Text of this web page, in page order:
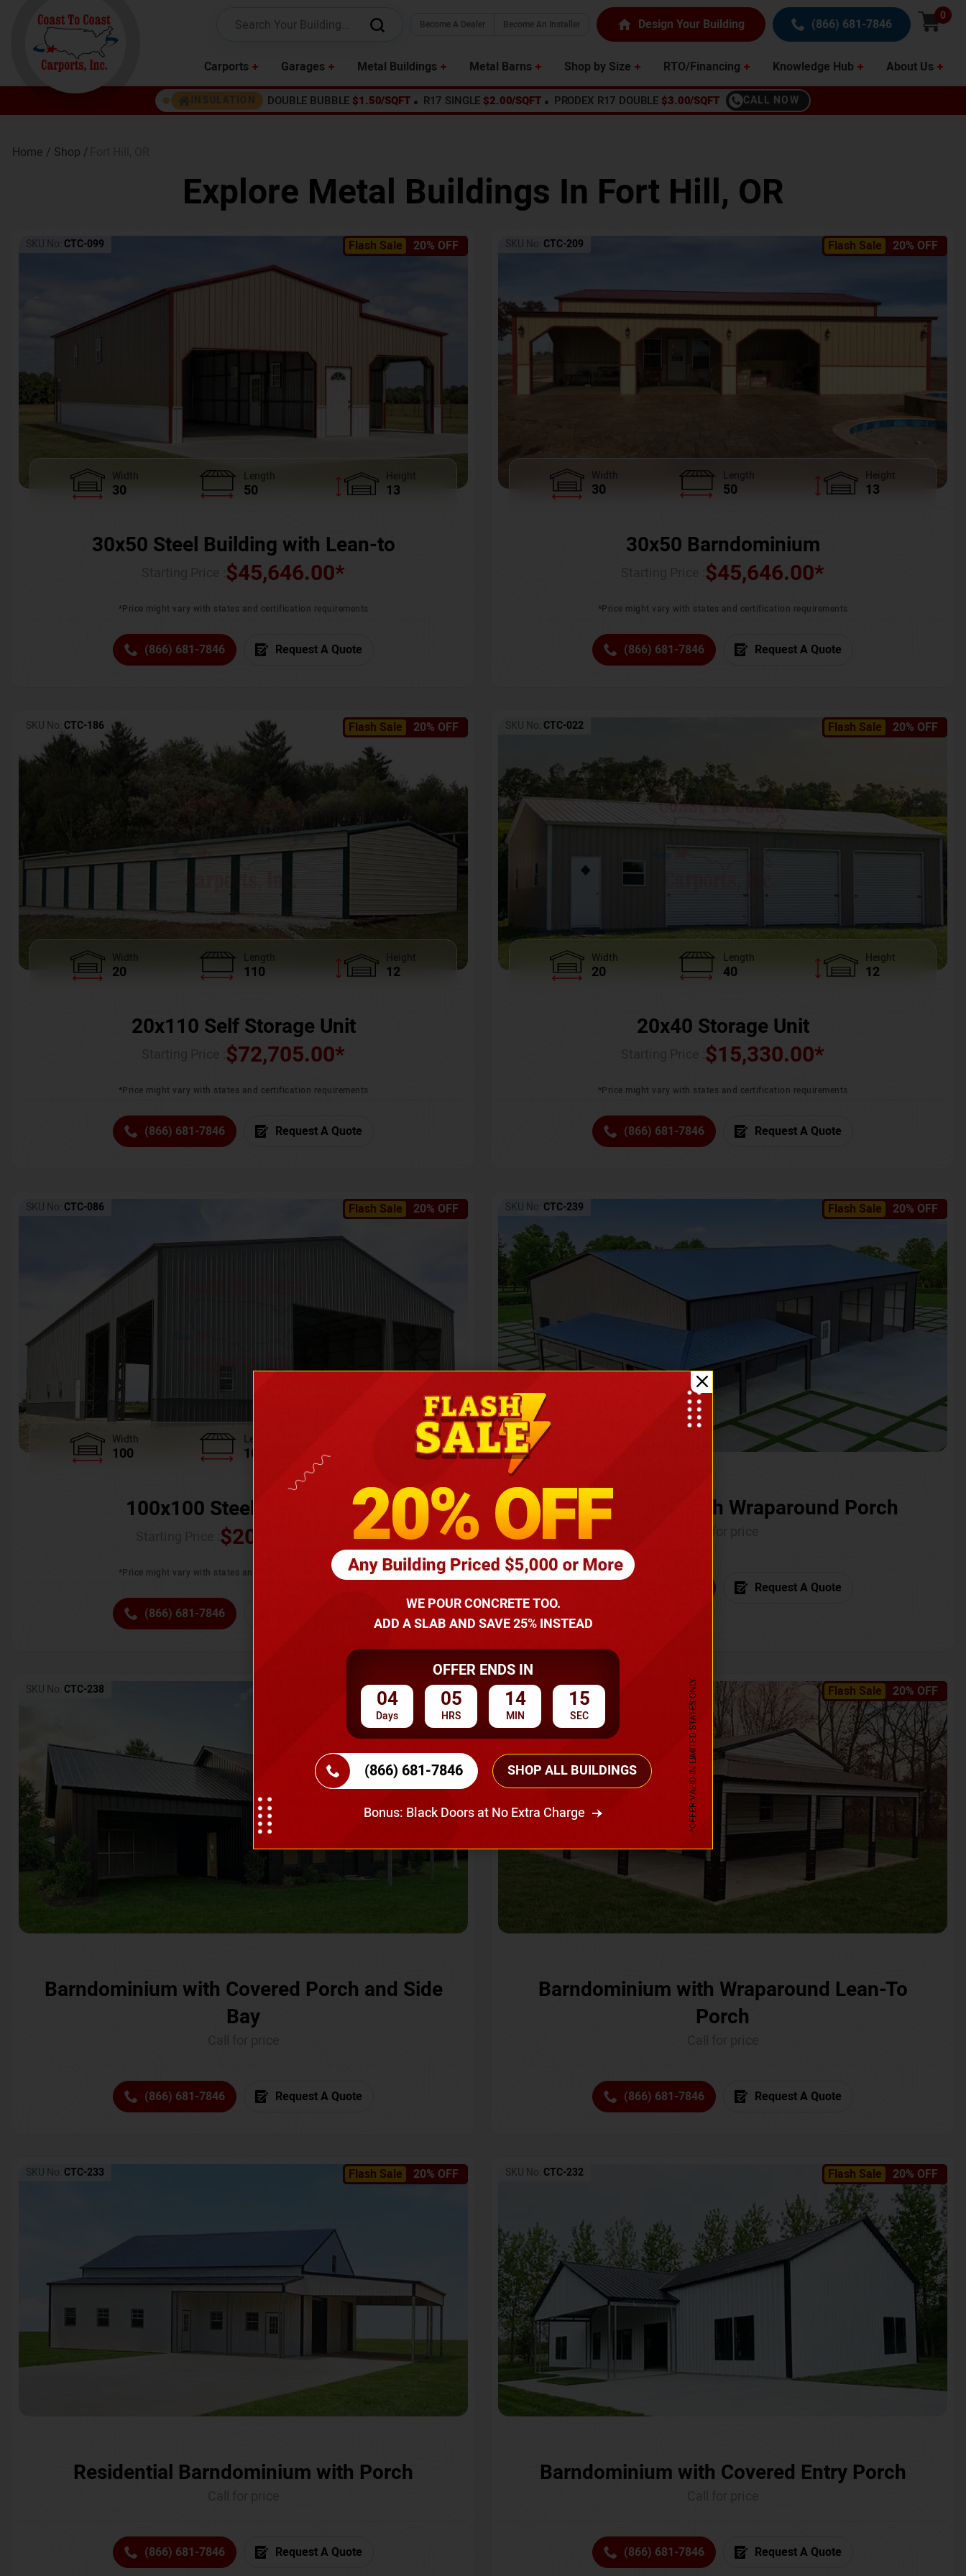
Become A Dealer Become An Installer Design Your Building (866) 681-7846
0
Carports Garages Metal Buildings Metal Barns Shop by Size RTO/Financing Knowledge Hub About Us
INSULATION DOUBLE BUBBLE $1.50/SQFT R17 SINGLE $2.00/SQFT PRODEX R17 DOUBLE $3.00/SQFT CALL NOW
Home / Shop /
Explore Metal Buildings In Fort Hill, OR
Flash Sale 20% OFF
SKU No: CTC-099
Width
30
Length
50
Height
13
30x50 Steel Building with Lean-to
$45,646.00*
*Price might vary with states and certification requirements
(866) 681-7846 Request A Quote
Flash Sale 20% OFF
SKU No: CTC-209
Width
30
Length
50
Height
13
30x50 Barndominium
$45,646.00*
*Price might vary with states and certification requirements
(866) 681-7846 Request A Quote
Flash Sale 20% OFF
SKU No: CTC-186
Width
20
Length
110
Height
12
20x110 Self Storage Unit
$72,705.00*
*Price might vary with states and certification requirements
(866) 681-7846 Request A Quote
Flash Sale 20% OFF
SKU No: CTC-022
Width
20
Length
40
Height
12
20x40 Storage Unit
$15,330.00*
*Price might vary with states and certification requirements
(866) 681-7846 Request A Quote
Flash Sale 20% OFF
SKU No: CTC-086
Width
100
Length
100
Height
100x100 Steel Warehouse
$205,370.00
*Price might vary with states and certification requirements
(866) 681-7846
Flash Sale 20% OFF
SKU No: CTC-239
Barndominium with Wraparound Porch
Request A Quote
Flash Sale 20% OFF
SKU No: CTC-238
Barndominium with Covered Porch and Side
Bay
(866) 681-7846 Request A Quote
Flash Sale 20% OFF
SKU No: CTC-237
Barndominium with Wraparound Lean-To
Porch
(866) 681-7846 Request A Quote
Flash Sale 20% OFF
SKU No: CTC-233
Residential Barndominium with Porch
(866) 681-7846 Request A Quote
Flash Sale 20% OFF
SKU No: CTC-232
Barndominium with Covered Entry Porch
(866) 681-7846 Request A Quote
WE POUR CONCRETE TOO.
ADD A SLAB AND SAVE 25% INSTEAD
OFFER ENDS IN
04
Days
05
HRS
14
MIN
13
SEC
(866) 681-7846 SHOP ALL BUILDINGS
Bonus: Black Doors at No Extra Charge *OFFER VALID IN LIMITED STATES ONLY